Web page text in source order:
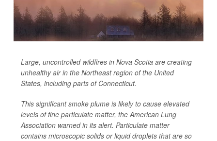
Large, uncontrolled wildfires in Nova Scotia are creating
unhealthy air in the Northeast region of the United
States, including parts of Connecticut.
This significant smoke plume is likely to cause elevated
levels of fine particulate matter, the American Lung
Association warned in its alert. Particulate matter
contains microscopic solids or liquid droplets that are so